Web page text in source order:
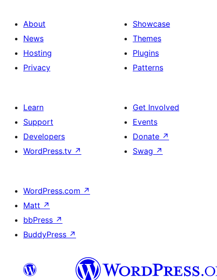
About
News
Hosting
Privacy
Showcase
Themes
Plugins
Patterns
Learn
Support
Developers
WordPress.tv ↗
Get Involved
Events
Donate ↗
Swag ↗
WordPress.com ↗
Matt ↗
bbPress ↗
BuddyPress ↗